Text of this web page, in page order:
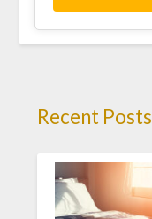
Recent Posts